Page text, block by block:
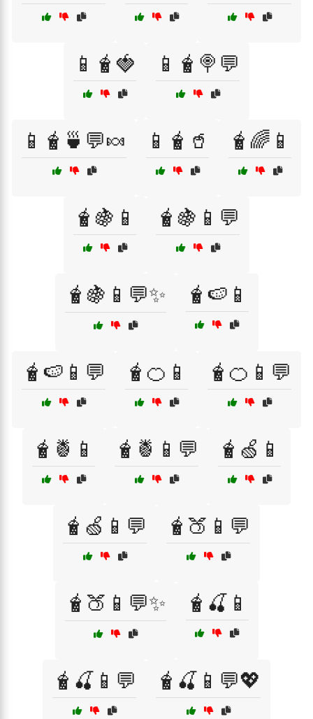
📱🧋🍓 📱🧋🍭💬
📱🧋🍵💬🍬 📱🧋🥤 🧋🌈📱
🧋🍇📱 🧋🍇📱💬
🧋🍇📱💬✨ 🧋🍉📱
🧋🍉📱💬 🧋🍊📱 🧋🍊📱💬
🧋🍍📱 🧋🍍📱💬 🧋🍏📱
🧋🍏📱💬 🧋🍑📱💬
🧋🍑📱💬✨ 🧋🍒📱
🧋🍒📱💬 🧋🍒📱💬💖